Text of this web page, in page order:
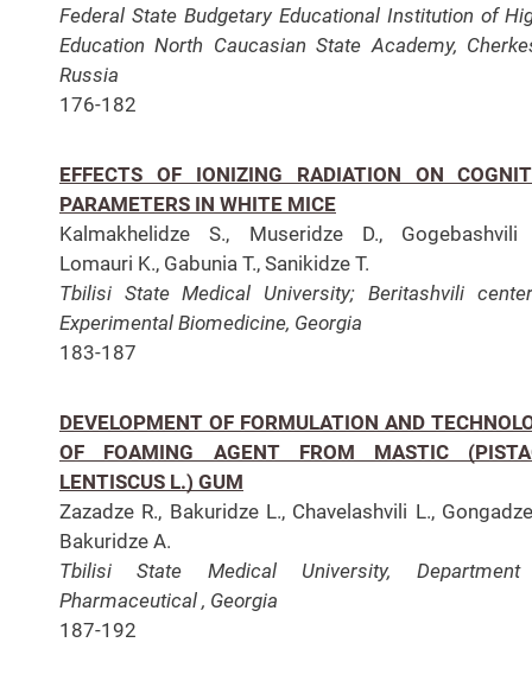
Federal State Budgetary Educational Institution of
Education North Caucasian State Academy,
Russia
176-182
EFFECTS OF IONIZING RADIATION ON
PARAMETERS IN WHITE MICE
Kalmakhelidze S., Museridze D., Gogebashvili
Lomauri K., Gabunia T., Sanikidze T.
Tbilisi State Medical University; Beritashvili
Experimental Biomedicine, Georgia
183-187
DEVELOPMENT OF FORMULATION AND
OF FOAMING AGENT FROM MASTIC
LENTISCUS L.) GUM
Zazadze R., Bakuridze L., Chavelashvili L.,
Bakuridze A.
Tbilisi State Medical University,
Pharmaceutical , Georgia
187-192